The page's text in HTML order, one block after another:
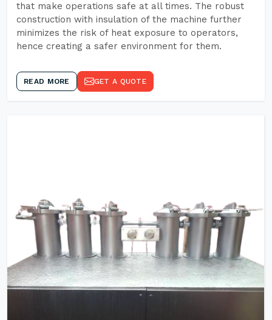
that make operations safe at all times. The robust
construction with insulation of the machine further
minimizes the risk of heat exposure to operators,
hence creating a safer environment for them.
READ MORE GET A QUOTE